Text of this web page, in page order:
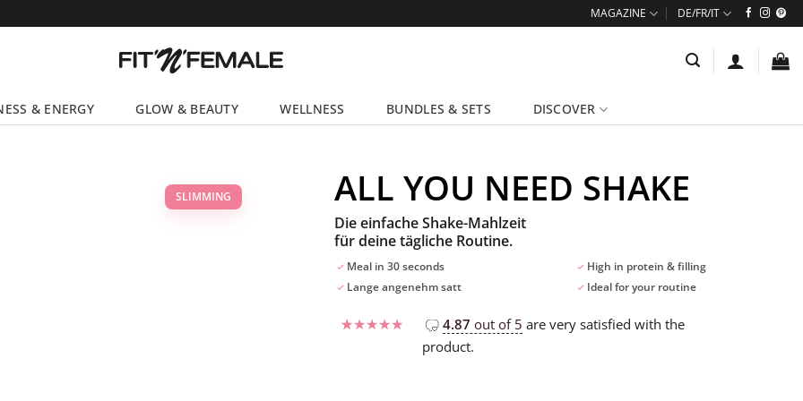
MAGAZINE
& ENERGY GLOW & BEAUTY WELLNESS BUNDLES & SETS DISCOVER
SLIMMING ALL YOU NEED SHAKE
Die einfache Shake-Mahlzeit
für deine tägliche Routine.
Meal in 30 seconds
High in protein & filling
Lange angenehm satt
Ideal for your routine
4.87 out of 5 are very satisfied with the
product.